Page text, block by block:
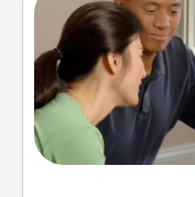
Board
families.
something
have a game